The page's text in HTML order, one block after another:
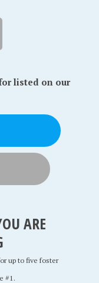
listed on our
ARE
up to five foster
#1.